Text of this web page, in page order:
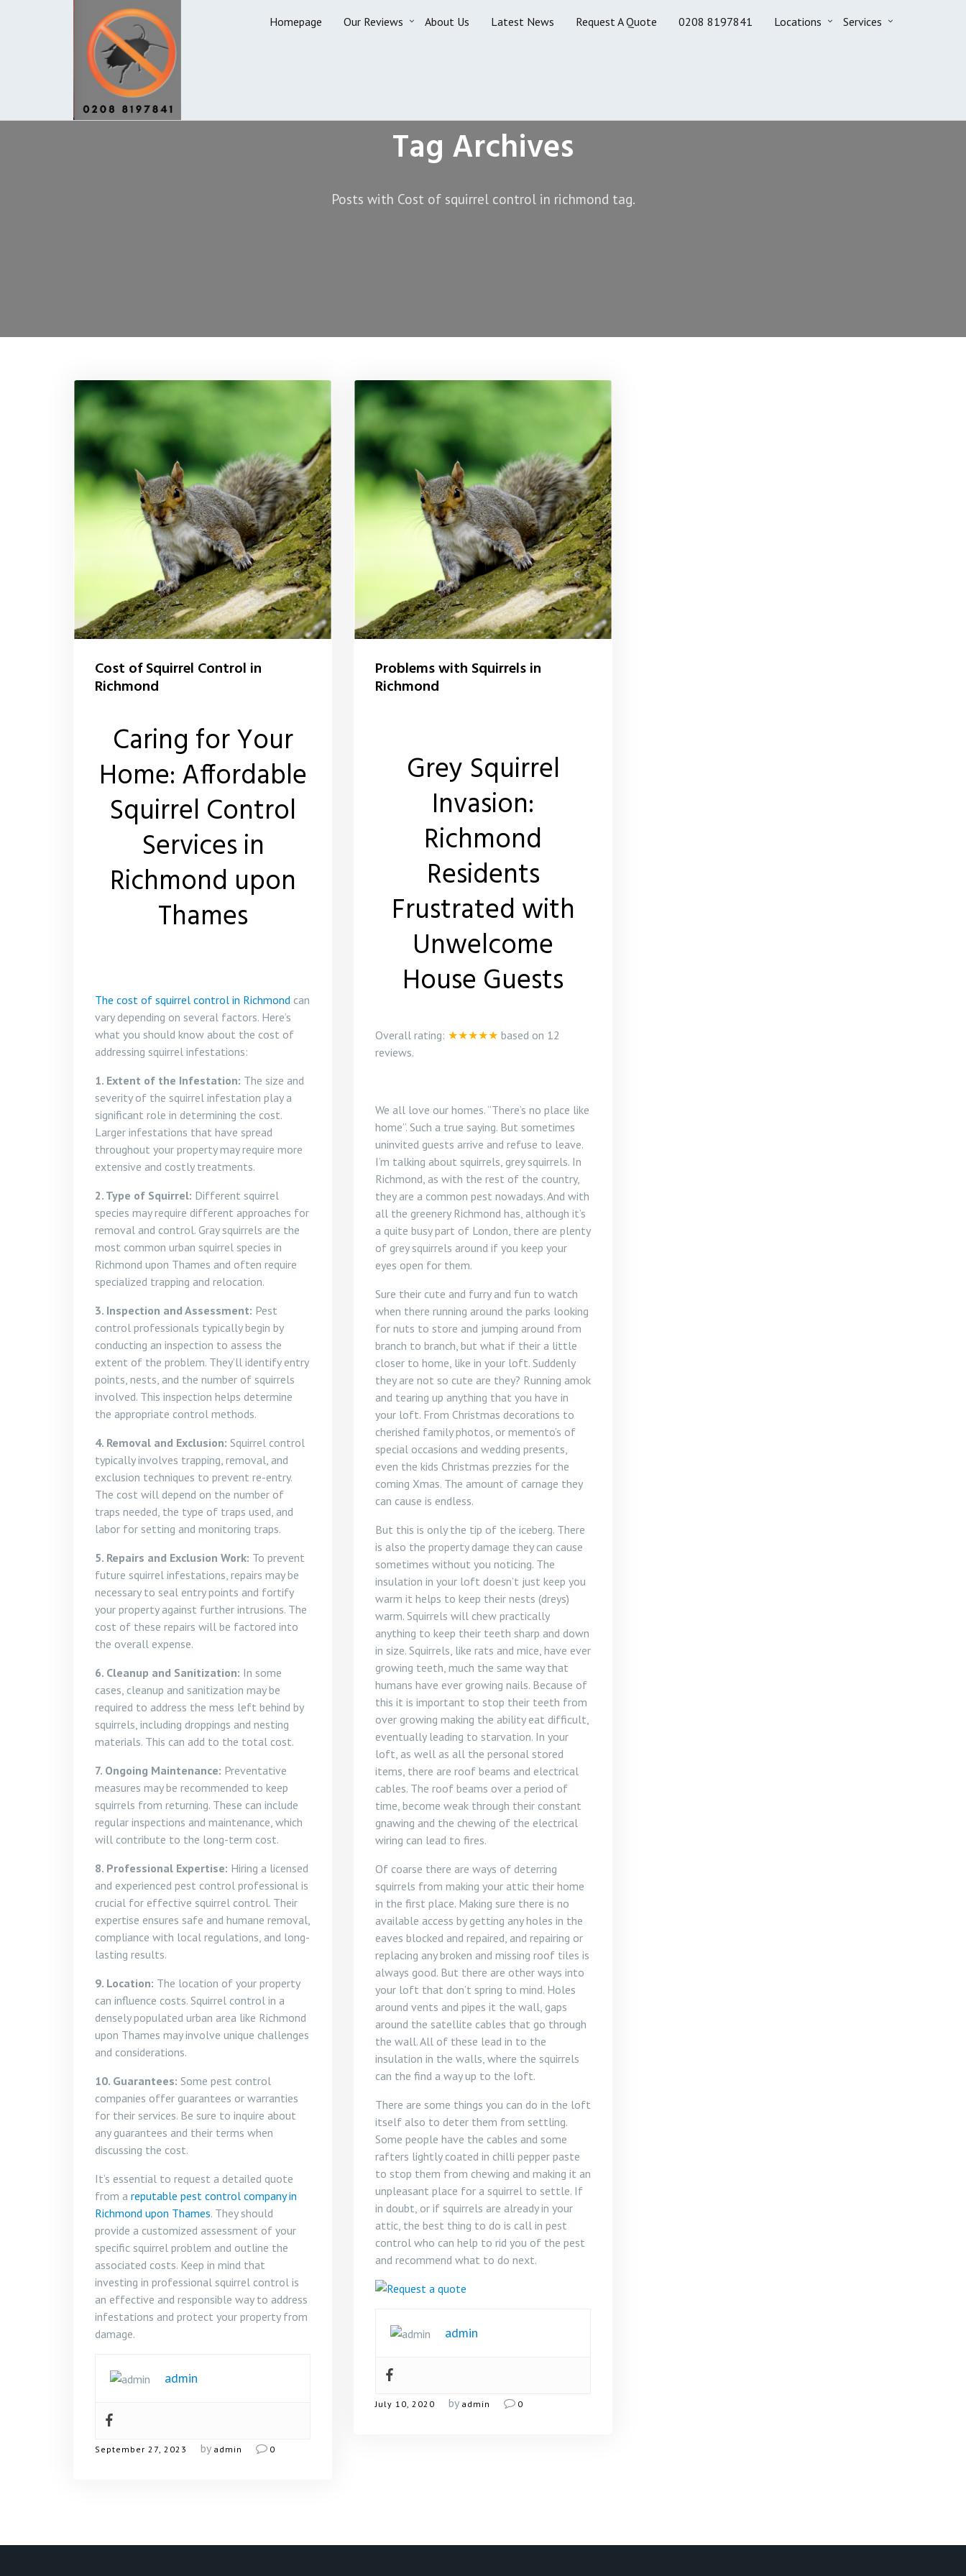
Homepage Our Reviews About Us Latest News Request A Quote 0208 8197841 Locations Services
Tag Archives
Posts with Cost of squirrel control in richmond tag.
Cost of Squirrel Control in
Richmond
Caring for Your
Home: Affordable
Squirrel Control
Services in
Richmond upon
Thames
The cost of squirrel control in Richmond can
vary depending on several factors. Here’s
what you should know about the cost of
addressing squirrel infestations:
1. Extent of the Infestation: The size and
severity of the squirrel infestation play a
significant role in determining the cost.
Larger infestations that have spread
throughout your property may require more
extensive and costly treatments.
2. Type of Squirrel: Different squirrel
species may require different approaches for
removal and control. Gray squirrels are the
most common urban squirrel species in
Richmond upon Thames and often require
specialized trapping and relocation.
3. Inspection and Assessment: Pest
control professionals typically begin by
conducting an inspection to assess the
extent of the problem. They’ll identify entry
points, nests, and the number of squirrels
involved. This inspection helps determine
the appropriate control methods.
4. Removal and Exclusion: Squirrel control
typically involves trapping, removal, and
exclusion techniques to prevent re-entry.
The cost will depend on the number of
traps needed, the type of traps used, and
labor for setting and monitoring traps.
5. Repairs and Exclusion Work: To prevent
future squirrel infestations, repairs may be
necessary to seal entry points and fortify
your property against further intrusions. The
cost of these repairs will be factored into
the overall expense.
6. Cleanup and Sanitization: In some
cases, cleanup and sanitization may be
required to address the mess left behind by
squirrels, including droppings and nesting
materials. This can add to the total cost.
7. Ongoing Maintenance: Preventative
measures may be recommended to keep
squirrels from returning. These can include
regular inspections and maintenance, which
will contribute to the long-term cost.
8. Professional Expertise: Hiring a licensed
and experienced pest control professional is
crucial for effective squirrel control. Their
expertise ensures safe and humane removal,
compliance with local regulations, and long-
lasting results.
9. Location: The location of your property
can influence costs. Squirrel control in a
densely populated urban area like Richmond
upon Thames may involve unique challenges
and considerations.
10. Guarantees: Some pest control
companies offer guarantees or warranties
for their services. Be sure to inquire about
any guarantees and their terms when
discussing the cost.
It’s essential to request a detailed quote
from a reputable pest control company in
Richmond upon Thames. They should
provide a customized assessment of your
specific squirrel problem and outline the
associated costs. Keep in mind that
investing in professional squirrel control is
an effective and responsible way to address
infestations and protect your property from
damage.
admin
September 27, 2023 by admin 0
Problems with Squirrels in
Richmond
Grey Squirrel
Invasion:
Richmond
Residents
Frustrated with
Unwelcome
House Guests
Overall rating: ★★★★★ based on 12
reviews.
We all love our homes. “There’s no place like
home”. Such a true saying. But sometimes
uninvited guests arrive and refuse to leave.
I’m talking about squirrels, grey squirrels. In
Richmond, as with the rest of the country,
they are a common pest nowadays. And with
all the greenery Richmond has, although it’s
a quite busy part of London, there are plenty
of grey squirrels around if you keep your
eyes open for them.
Sure their cute and furry and fun to watch
when there running around the parks looking
for nuts to store and jumping around from
branch to branch, but what if their a little
closer to home, like in your loft. Suddenly
they are not so cute are they? Running amok
and tearing up anything that you have in
your loft. From Christmas decorations to
cherished family photos, or memento’s of
special occasions and wedding presents,
even the kids Christmas prezzies for the
coming Xmas. The amount of carnage they
can cause is endless.
But this is only the tip of the iceberg. There
is also the property damage they can cause
sometimes without you noticing. The
insulation in your loft doesn’t just keep you
warm it helps to keep their nests (dreys)
warm. Squirrels will chew practically
anything to keep their teeth sharp and down
in size. Squirrels, like rats and mice, have ever
growing teeth, much the same way that
humans have ever growing nails. Because of
this it is important to stop their teeth from
over growing making the ability eat difficult,
eventually leading to starvation. In your
loft, as well as all the personal stored
items, there are roof beams and electrical
cables. The roof beams over a period of
time, become weak through their constant
gnawing and the chewing of the electrical
wiring can lead to fires.
Of coarse there are ways of deterring
squirrels from making your attic their home
in the first place. Making sure there is no
available access by getting any holes in the
eaves blocked and repaired, and repairing or
replacing any broken and missing roof tiles is
always good. But there are other ways into
your loft that don’t spring to mind. Holes
around vents and pipes it the wall, gaps
around the satellite cables that go through
the wall. All of these lead in to the
insulation in the walls, where the squirrels
can the find a way up to the loft.
There are some things you can do in the loft
itself also to deter them from settling.
Some people have the cables and some
rafters lightly coated in chilli pepper paste
to stop them from chewing and making it an
unpleasant place for a squirrel to settle. If
in doubt, or if squirrels are already in your
attic, the best thing to do is call in pest
control who can help to rid you of the pest
and recommend what to do next.
admin
July 10, 2020 by admin 0